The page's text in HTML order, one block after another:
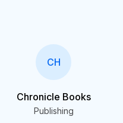
CH
Chronicle Books
Publishing